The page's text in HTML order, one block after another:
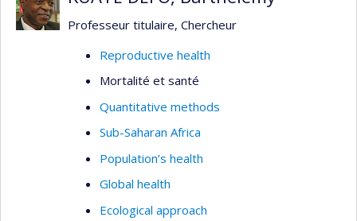
Professeur titulaire, Chercheur
Reproductive health
Mortalité et santé
Quantitative methods
Sub-Saharan Africa
Population’s health
Global health
Ecological approach